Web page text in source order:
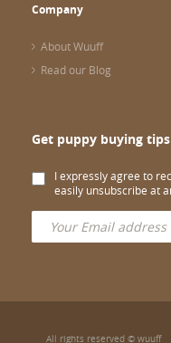
Company
About Wuuff
Read our Blog
Get puppy buying
I expressly agree to
easily unsubscribe at
All rights reserved © wuuff